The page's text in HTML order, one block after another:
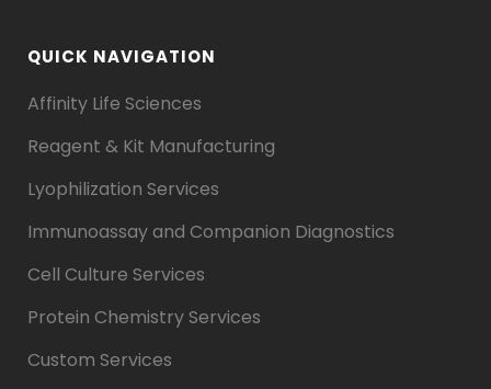
QUICK NAVIGATION
Affinity Life Sciences
Reagent & Kit Manufacturing
Lyophilization Services
Immunoassay and Companion Diagnostics
Cell Culture Services
Protein Chemistry Services
Custom Services